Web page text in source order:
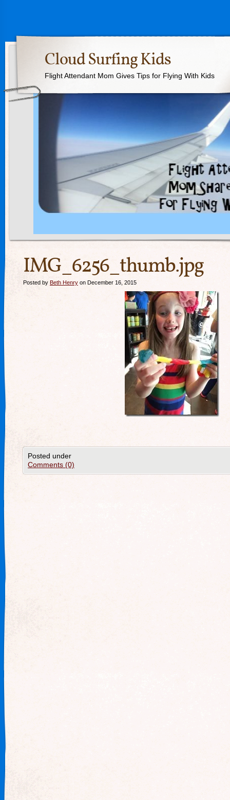
Cloud Surfing Kids
Flight Attendant Mom Gives Tips for Flying With Kids
IMG_6256_thumb.jpg
Posted by Beth Henry on December 16, 2015
Posted under
Comments (0)